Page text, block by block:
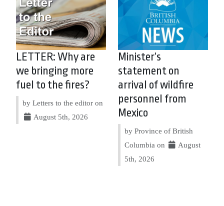
LETTER: Why are
we bringing more
fuel to the fires?
by Letters to the editor on
August 5th, 2026
Minister’s
statement on
arrival of wildfire
personnel from
Mexico
by Province of British
Columbia on
August
5th, 2026